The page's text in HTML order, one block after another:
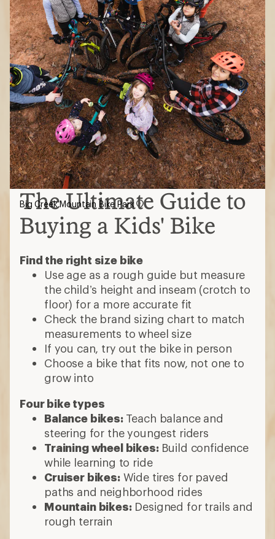
The Ultimate Guide to
Buying a Kids' Bike
Find the right size bike
Use age as a rough guide but measure
the child’s height and inseam (crotch to
floor) for a more accurate fit
Check the brand sizing chart to match
measurements to wheel size
If you can, try out the bike in person
Choose a bike that fits now, not one to
grow into
Four bike types
Balance bikes: Teach balance and
steering for the youngest riders
Training wheel bikes:Build confidence
while learning to ride
Cruiser bikes:Wide tires for paved
paths and neighborhood rides
Mountain bikes:Designed for trails and
rough terrain
Big Creek Mountain Bike Park